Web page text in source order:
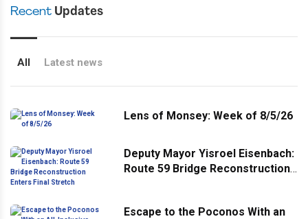
Recent Updates
All Latest news
Lens of Monsey: Week of 8/5/26
Deputy Mayor Yisroel Eisenbach:
Route 59 Bridge Reconstruction
Escape to the Poconos With an